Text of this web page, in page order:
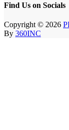
Find Us on Socials
Copyright © 2026
By 360INC